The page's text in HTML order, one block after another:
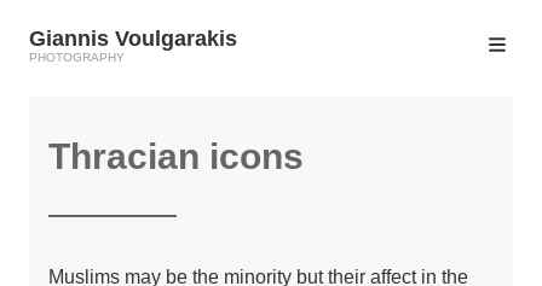
Giannis Voulgarakis
PHOTOGRAPHY
Thracian icons
Muslims may be the minority but their affect in the